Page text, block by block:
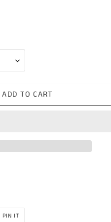
ADD TO CART
PIN IT